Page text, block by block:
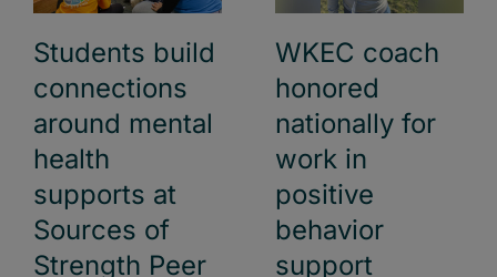
Students build
connections
around mental
health
supports at
Sources of
Strength Peer
WKEC coach
honored
nationally for
work in
positive
behavior
support